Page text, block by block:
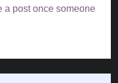
a post once someone